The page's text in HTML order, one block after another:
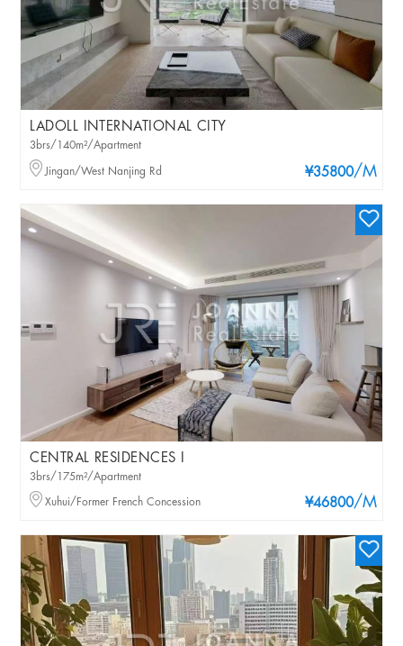
LADOLL INTERNATIONAL CITY
¥35800/M
3brs/140m²/Apartment
Jingan/West Nanjing Rd
CENTRAL RESIDENCES I
¥46800/M
3brs/175m²/Apartment
Xuhui/Former French Concession